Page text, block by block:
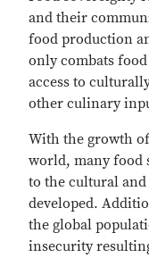
and their
food production
only combats
access to
other culinary
With the growth
world, many food
to the cultural
developed.
the global
insecurity